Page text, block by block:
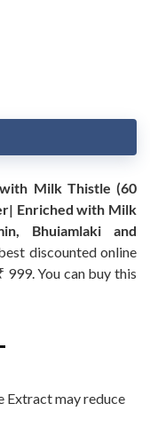
Milk Thistle (60
Enriched with Milk
Bhuiamlaki and
discounted online
You can buy this
Extract may reduce